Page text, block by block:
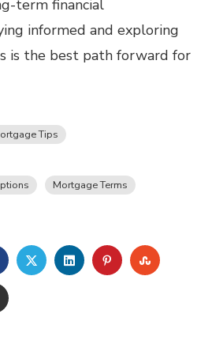
term financial
informed and exploring
is the best path forward for
Tips
Mortgage Terms
FACEBOOKTWITTERLINKEDINPINTEREST
EMAIL